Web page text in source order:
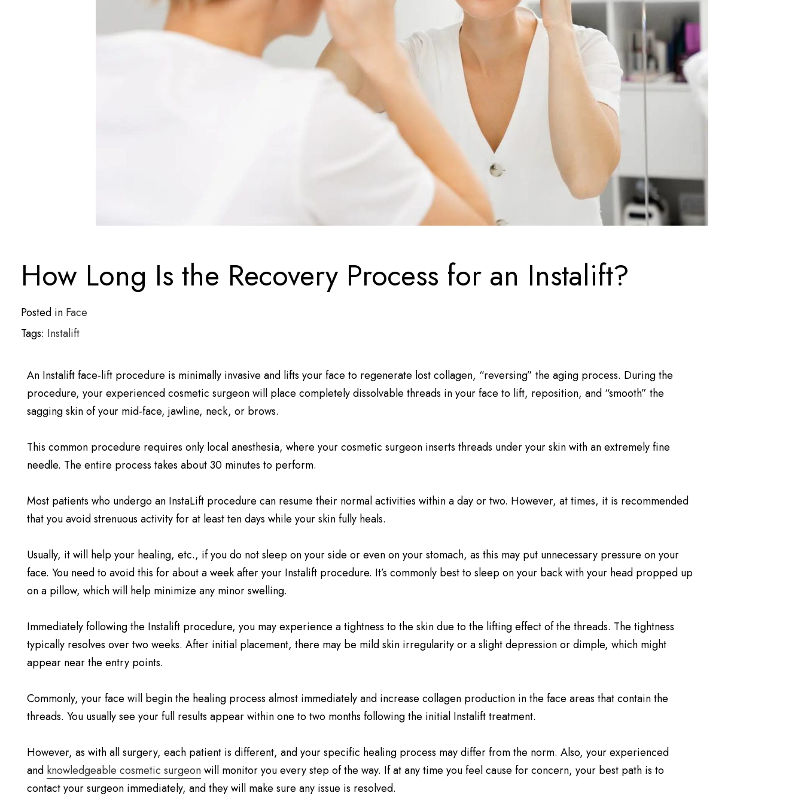
How Long Is the Recovery Process for an Instalift?
Posted in Face
Tags: Instalift
An Instalift face-lift procedure is minimally invasive and lifts your face to regenerate lost collagen, “reversing” the aging process. During the
procedure, your experienced cosmetic surgeon will place completely dissolvable threads in your face to lift, reposition, and “smooth” the
sagging skin of your mid-face, jawline, neck, or brows.
This common procedure requires only local anesthesia, where your cosmetic surgeon inserts threads under your skin with an extremely fine
needle. The entire process takes about 30 minutes to perform.
Most patients who undergo an InstaLift procedure can resume their normal activities within a day or two. However, at times, it is recommended
that you avoid strenuous activity for at least ten days while your skin fully heals.
Usually, it will help your healing, etc., if you do not sleep on your side or even on your stomach, as this may put unnecessary pressure on your
face. You need to avoid this for about a week after your Instalift procedure. It’s commonly best to sleep on your back with your head propped up
on a pillow, which will help minimize any minor swelling.
Immediately following the Instalift procedure, you may experience a tightness to the skin due to the lifting effect of the threads. The tightness
typically resolves over two weeks. After initial placement, there may be mild skin irregularity or a slight depression or dimple, which might
appear near the entry points.
Commonly, your face will begin the healing process almost immediately and increase collagen production in the face areas that contain the
threads. You usually see your full results appear within one to two months following the initial Instalift treatment.
However, as with all surgery, each patient is different, and your specific healing process may differ from the norm. Also, your experienced
and knowledgeable cosmetic surgeonwill monitor you every step of the way. If at any time you feel cause for concern, your best path is to
contact your surgeon immediately, and they will make sure any issue is resolved.